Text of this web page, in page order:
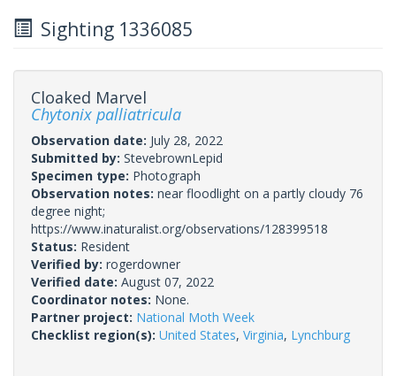
Sighting 1336085
Cloaked Marvel
Chytonix palliatricula
Observation date: July 28, 2022
Submitted by: StevebrownLepid
Specimen type: Photograph
Observation notes: near floodlight on a partly cloudy 76
degree night;
https://www.inaturalist.org/observations/128399518
Status: Resident
Verified by: rogerdowner
Verified date: August 07, 2022
Coordinator notes: None.
Partner project: National Moth Week
Checklist region(s): United States, Virginia, Lynchburg